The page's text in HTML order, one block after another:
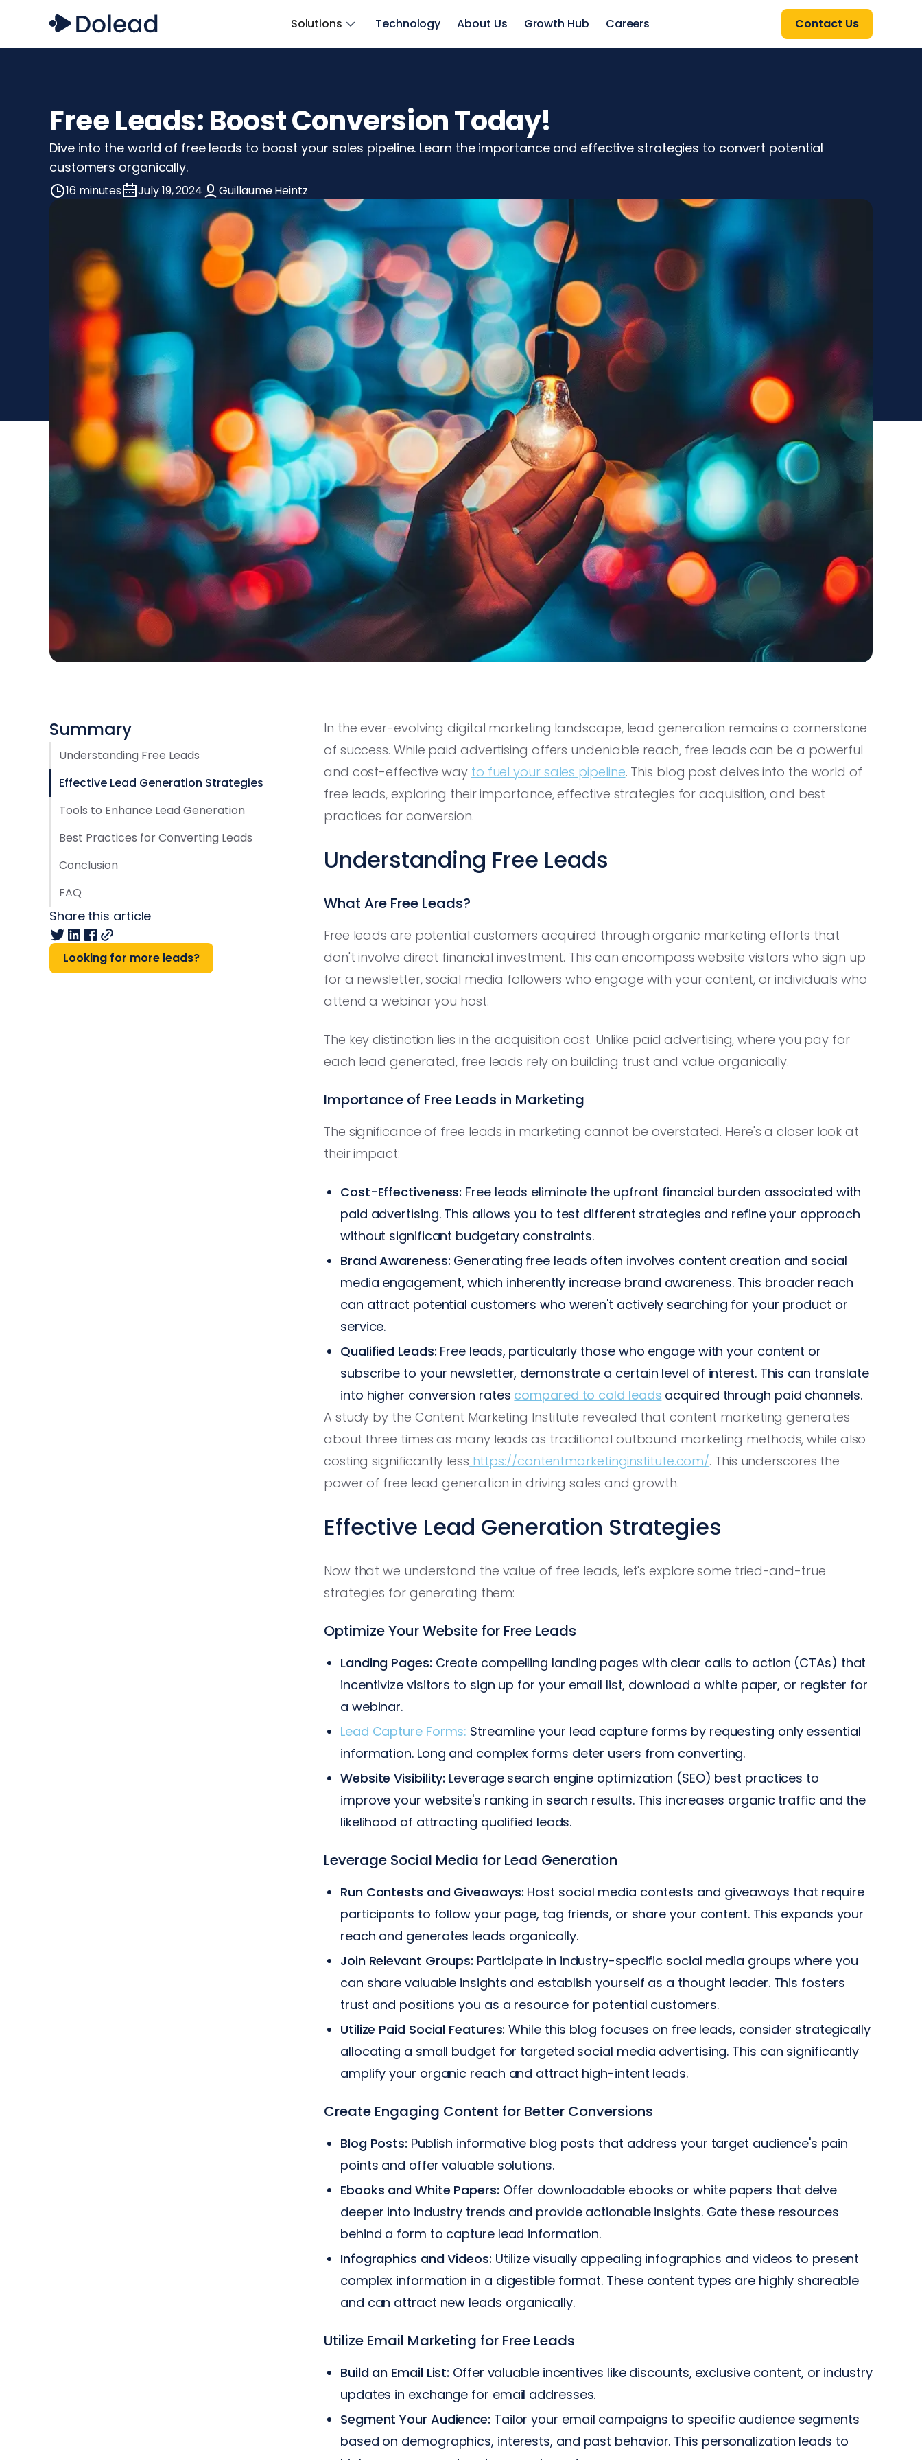
Solutions Technology About Us Growth Hub Careers Contact Us
Free Leads: Boost Conversion Today!
Dive into the world of free leads to boost your sales pipeline. Learn the importance and effective strategies to convert potential
customers organically.
16 minutes July 19, 2024 Guillaume Heintz
Summary
Understanding Free Leads
Effective Lead Generation Strategies
Tools to Enhance Lead Generation
Best Practices for Converting Leads
Conclusion
FAQ
Share this article
Looking for more leads?
In the ever-evolving digital marketing landscape, lead generation remains a cornerstone
of success. While paid advertising offers undeniable reach, free leads can be a powerful
and cost-effective way to fuel your sales pipeline. This blog post delves into the world of
free leads, exploring their importance, effective strategies for acquisition, and best
practices for conversion.
Understanding Free Leads
What Are Free Leads?
Free leads are potential customers acquired through organic marketing efforts that
don't involve direct financial investment. This can encompass website visitors who sign up
for a newsletter, social media followers who engage with your content, or individuals who
attend a webinar you host.
The key distinction lies in the acquisition cost. Unlike paid advertising, where you pay for
each lead generated, free leads rely on building trust and value organically.
Importance of Free Leads in Marketing
The significance of free leads in marketing cannot be overstated. Here's a closer look at
their impact:
Cost-Effectiveness: Free leads eliminate the upfront financial burden associated with
paid advertising. This allows you to test different strategies and refine your approach
without significant budgetary constraints.
Brand Awareness: Generating free leads often involves content creation and social
media engagement, which inherently increase brand awareness. This broader reach
can attract potential customers who weren't actively searching for your product or
service.
Qualified Leads: Free leads, particularly those who engage with your content or
subscribe to your newsletter, demonstrate a certain level of interest. This can translate
into higher conversion rates compared to cold leads acquired through paid channels.
A study by the Content Marketing Institute revealed that content marketing generates
about three times as many leads as traditional outbound marketing methods, while also
costing significantly less https://contentmarketinginstitute.com/. This underscores the
power of free lead generation in driving sales and growth.
Effective Lead Generation Strategies
Now that we understand the value of free leads, let's explore some tried-and-true
strategies for generating them:
Optimize Your Website for Free Leads
Landing Pages: Create compelling landing pages with clear calls to action (CTAs) that
incentivize visitors to sign up for your email list, download a white paper, or register for
a webinar.
Lead Capture Forms: Streamline your lead capture forms by requesting only essential
information. Long and complex forms deter users from converting.
Website Visibility: Leverage search engine optimization (SEO) best practices to
improve your website's ranking in search results. This increases organic traffic and the
likelihood of attracting qualified leads.
Leverage Social Media for Lead Generation
Run Contests and Giveaways: Host social media contests and giveaways that require
participants to follow your page, tag friends, or share your content. This expands your
reach and generates leads organically.
Join Relevant Groups: Participate in industry-specific social media groups where you
can share valuable insights and establish yourself as a thought leader. This fosters
trust and positions you as a resource for potential customers.
Utilize Paid Social Features: While this blog focuses on free leads, consider strategically
allocating a small budget for targeted social media advertising. This can significantly
amplify your organic reach and attract high-intent leads.
Create Engaging Content for Better Conversions
Blog Posts: Publish informative blog posts that address your target audience's pain
points and offer valuable solutions.
Ebooks and White Papers: Offer downloadable ebooks or white papers that delve
deeper into industry trends and provide actionable insights. Gate these resources
behind a form to capture lead information.
Infographics and Videos: Utilize visually appealing infographics and videos to present
complex information in a digestible format. These content types are highly shareable
and can attract new leads organically.
Utilize Email Marketing for Free Leads
Build an Email List: Offer valuable incentives like discounts, exclusive content, or industry
updates in exchange for email addresses.
Segment Your Audience: Tailor your email campaigns to specific audience segments
based on demographics, interests, and past behavior. This personalization leads to